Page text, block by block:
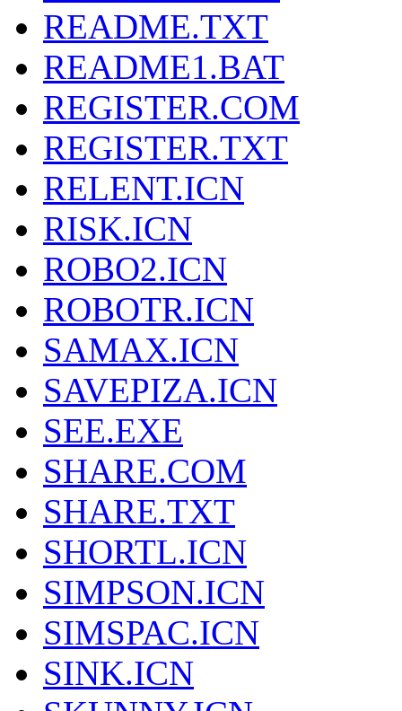
README.TXT
README1.BAT
REGISTER.COM
REGISTER.TXT
RELENT.ICN
RISK.ICN
ROBO2.ICN
ROBOTR.ICN
SAMAX.ICN
SAVEPIZA.ICN
SEE.EXE
SHARE.COM
SHARE.TXT
SHORTL.ICN
SIMPSON.ICN
SIMSPAC.ICN
SINK.ICN